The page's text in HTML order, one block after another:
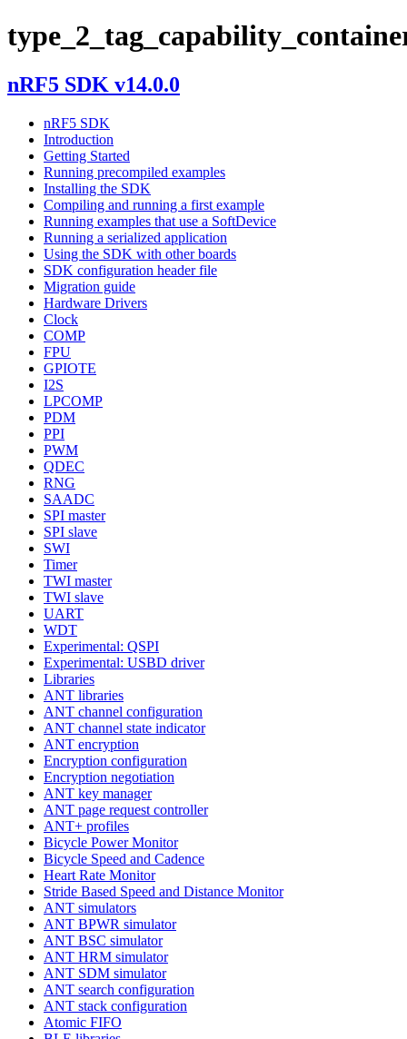
nRF5 SDK v14.0.0
nRF5 SDK
Introduction
Getting Started
Running precompiled examples
Installing the SDK
Compiling and running a first example
Running examples that use a SoftDevice
Running a serialized application
Using the SDK with other boards
SDK configuration header file
Migration guide
Hardware Drivers
Clock
COMP
FPU
GPIOTE
I2S
LPCOMP
PDM
PPI
PWM
QDEC
RNG
SAADC
SPI master
SPI slave
SWI
Timer
TWI master
TWI slave
UART
WDT
Experimental: QSPI
Experimental: USBD driver
Libraries
ANT libraries
ANT channel configuration
ANT channel state indicator
ANT encryption
Encryption configuration
Encryption negotiation
ANT key manager
ANT page request controller
ANT+ profiles
Bicycle Power Monitor
Bicycle Speed and Cadence
Heart Rate Monitor
Stride Based Speed and Distance Monitor
ANT simulators
ANT BPWR simulator
ANT BSC simulator
ANT HRM simulator
ANT SDM simulator
ANT search configuration
ANT stack configuration
Atomic FIFO